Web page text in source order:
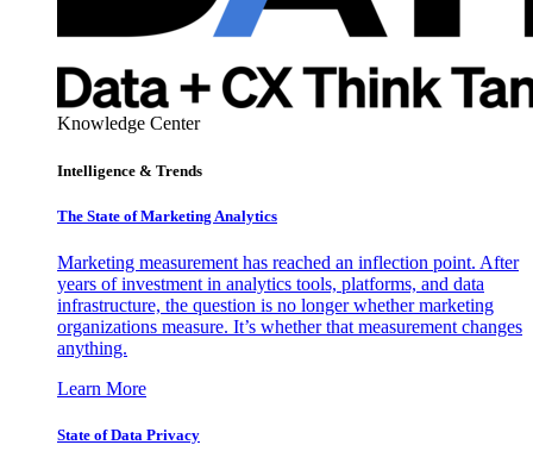
Knowledge Center
Intelligence & Trends
The State of Marketing Analytics
Marketing measurement has reached an inflection point. After
years of investment in analytics tools, platforms, and data
infrastructure, the question is no longer whether marketing
organizations measure. It’s whether that measurement changes
anything.
Learn More
State of Data Privacy